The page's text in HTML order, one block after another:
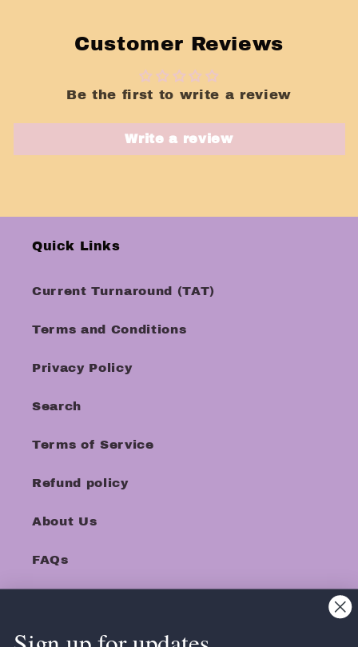
Customer Reviews
Be the first to write a review
Write a review
Quick Links
Current Turnaround (TAT)
Terms and Conditions
Privacy Policy
Search
Terms of Service
Refund policy
About Us
FAQs
FacebookInstagram
TikTok